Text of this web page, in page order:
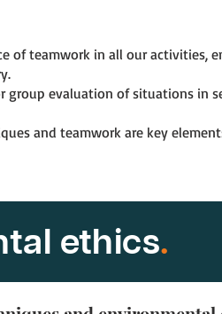
of teamwork in all our activities,
group evaluation of situations in
and teamwork are key
ethics.